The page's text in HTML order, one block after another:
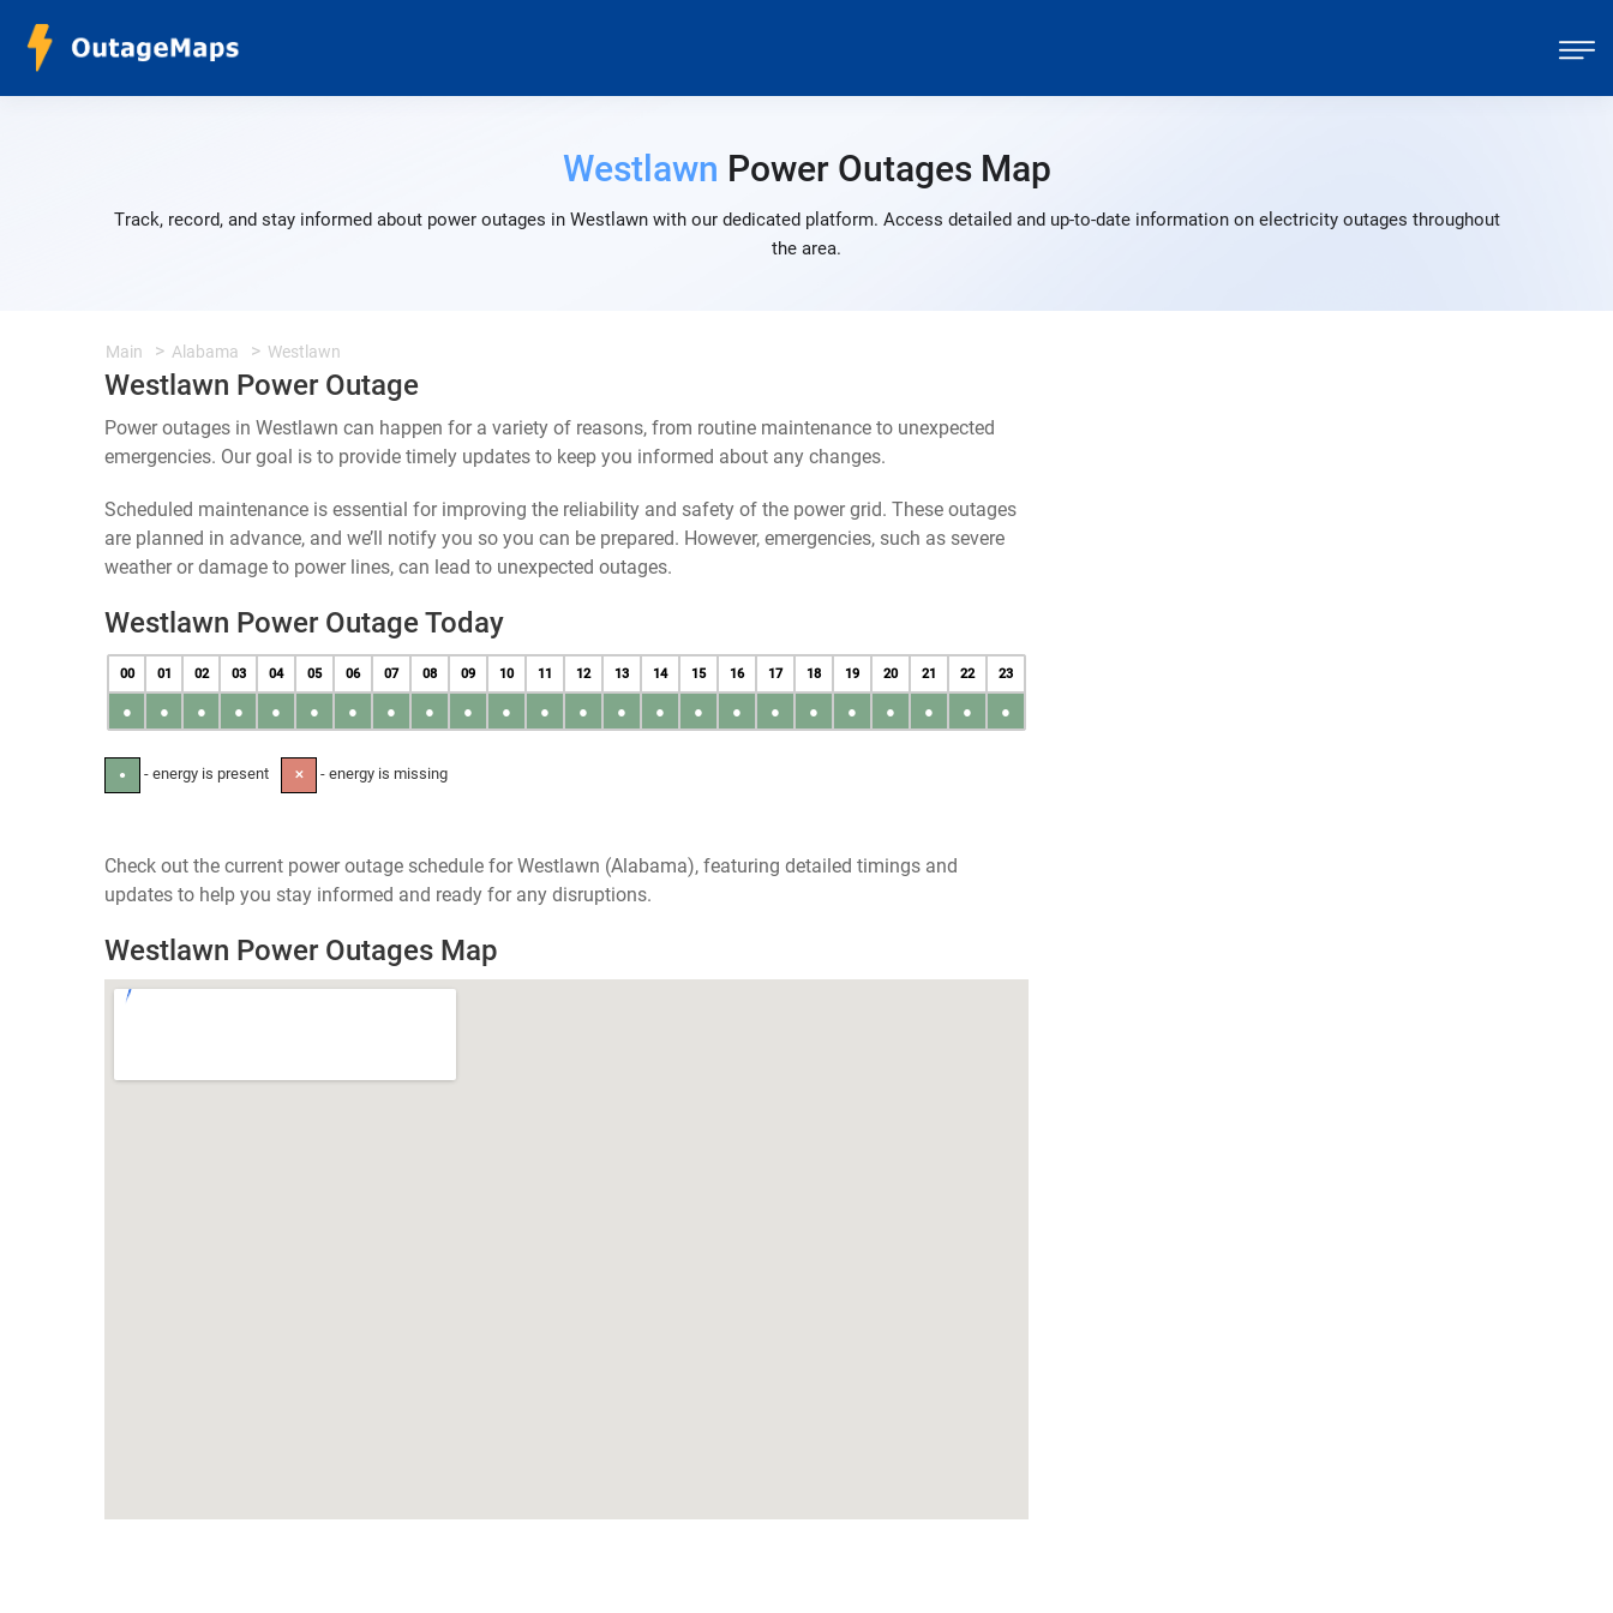
Westlawn Power Outages Map
Track, record, and stay informed about power outages in Westlawn with our dedicated platform. Access detailed and up-to-date information on electricity outages throughout
the area.
Main Alabama Westlawn
Westlawn Power Outage
Power outages in Westlawn can happen for a variety of reasons, from routine maintenance to unexpected
emergencies. Our goal is to provide timely updates to keep you informed about any changes.
Scheduled maintenance is essential for improving the reliability and safety of the power grid. These outages
are planned in advance, and we’ll notify you so you can be prepared. However, emergencies, such as severe
weather or damage to power lines, can lead to unexpected outages.
Westlawn Power Outage Today
00 01 02 03 04 05 06 07 08 09 10 11 12 13 14 15 16 17 18 19 20 21 22 23
● ● ● ● ● ● ● ● ● ● ● ● ● ● ● ● ● ● ● ● ● ● ● ●
● - energy is present ✕ - energy is missing
Check out the current power outage schedule for Westlawn (Alabama), featuring detailed timings and
updates to help you stay informed and ready for any disruptions.
Westlawn Power Outages Map